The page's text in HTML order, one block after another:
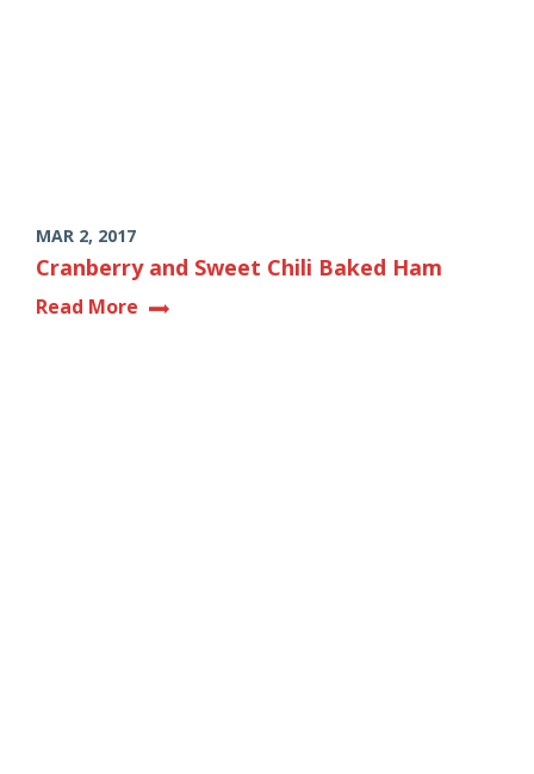
MAR 2, 2017
Cranberry and Sweet Chili Baked Ham
Read More